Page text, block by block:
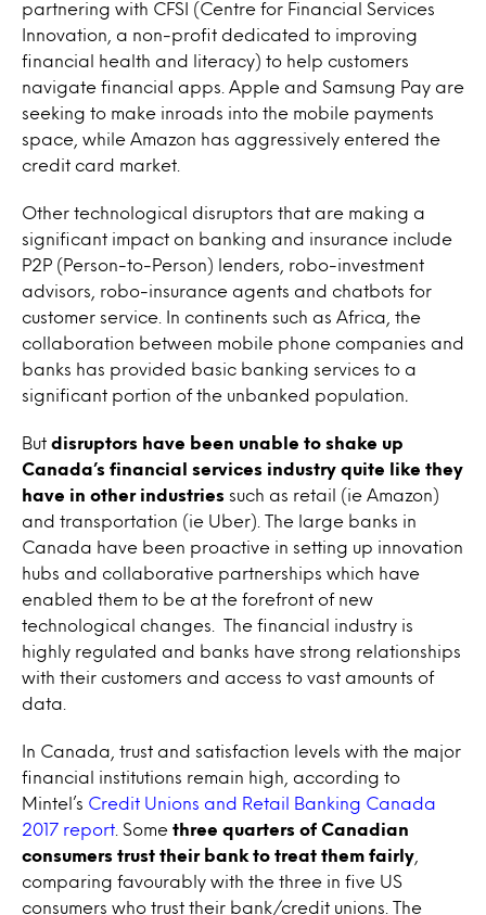
partnering with CFSI (Centre for Financial Services
Innovation, a non-profit dedicated to improving
financial health and literacy) to help customers
navigate financial apps. Apple and Samsung Pay are
seeking to make inroads into the mobile payments
space, while Amazon has aggressively entered the
credit card market.
Other technological disruptors that are making a
significant impact on banking and insurance include
P2P (Person-to-Person) lenders, robo-investment
advisors, robo-insurance agents and chatbots for
customer service. In continents such as Africa, the
collaboration between mobile phone companies and
banks has provided basic banking services to a
significant portion of the unbanked population
But disruptors have been unable to shake up
Canada’s financial services industry quite like they
have in other industries such as retail (ie Amazon)
and transportation (ie Uber). The large banks in
Canada have been proactive in setting up innovation
hubs and collaborative partnerships which have
enabled them to be at the forefront of new
technological changes. The financial industry is
highly regulated and banks have strong relationships
with their customers and access to vast amounts of
data.
In Canada, trust and satisfaction levels with the major
financial institutions remain high, according to
Mintel’s Credit Unions and Retail Banking Canada
2017 report . Some three quarters of Canadian
consumers trust their bank to treat them fairly
comparing favourably with the three in five US
consumers who trust their bank/credit unions. The